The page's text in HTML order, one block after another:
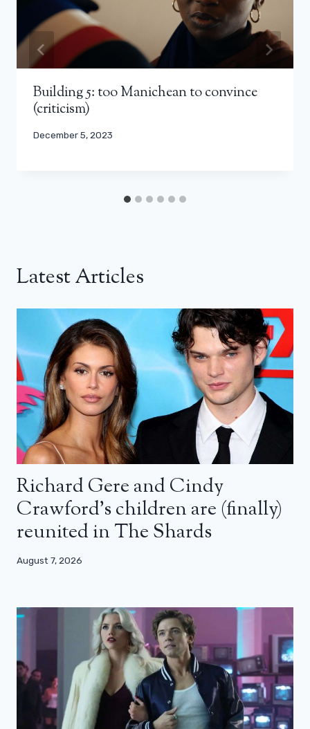
Building 5: too Manichean to convince
(criticism)
December 5, 2023
Latest Articles
Richard Gere and Cindy
Crawford’s children are (finally)
reunited in The Shards
August 7, 2026